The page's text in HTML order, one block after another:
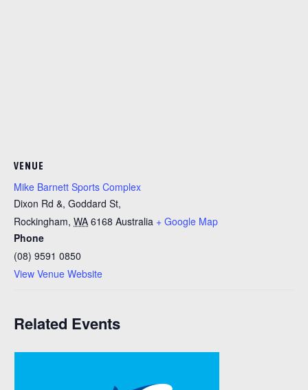
VENUE
Mike Barnett Sports Complex
Dixon Rd &, Goddard St,
Rockingham, WA 6168 Australia + Google Map
Phone
(08) 9591 0850
View Venue Website
Related Events